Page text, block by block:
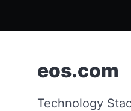
eos.com
Technology